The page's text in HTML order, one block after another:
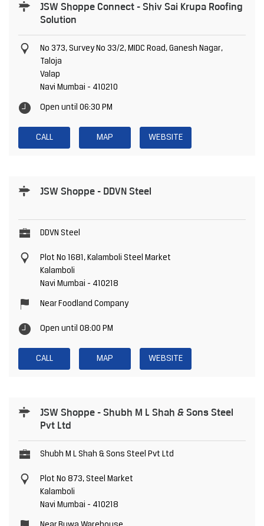
JSW Shoppe Connect - Shiv Sai Krupa Roofing
Solution
No 373, Survey No 33/2, MIDC Road, Ganesh Nagar,
Taloja
Valap
Navi Mumbai - 410210
Open until 06:30 PM
CALL MAP WEBSITE
JSW Shoppe - DDVN Steel
DDVN Steel
Plot No 1681, Kalamboli Steel Market
Kalamboli
Navi Mumbai - 410218
Near Foodland Company
Open until 08:00 PM
CALL MAP WEBSITE
JSW Shoppe - Shubh M L Shah & Sons Steel
Pvt Ltd
Shubh M L Shah & Sons Steel Pvt Ltd
Plot No 873, Steel Market
Kalamboli
Navi Mumbai - 410218